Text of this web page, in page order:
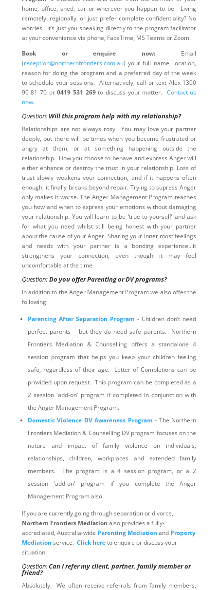
home, office, shed, car or wherever you happen to be. Living
remotely, regionally, or just prefer complete confidentiality? No
worries. It’s just you speaking directly to the program facilitator
at your convenience via phone, FaceTime, MS Teams or Zoom.
Book or enquire now: Email
(reception@northernfrontiers.com.au) your full name, location,
reason for doing the program and a preferred day of the week
to schedule your sessions. Alternatively, call or text Alex 1300
90 81 70 or0419 531 269to discuss your matter. Contact us
now.
Question: Will this program help with my relationship?
Relationships are not always rosy. You may love your partner
deeply, but there will be times when you become frustrated or
angry at them, or at something happening outside the
relationship. How you choose to behave and express Anger will
either enhance or destroy the trust in your relationship. Loss of
trust slowly weakens your connection, and if it happens often
enough, it finally breaks beyond repair. Trying to supress Anger
only makes it worse. The Anger Management Program teaches
you how and when to express your emotions without damaging
your relationship. You will learn to be ‘true to yourself’ and ask
for what you need whilst still being honest with your partner
about the cause of your Anger. Sharing your inner most feelings
and needs with your partner is a bonding experience…it
strengthens your connection, even though it may feel
uncomfortable at the time.
Question: Do you offer Parenting or DV programs?
In addition to the Anger Management Program we also offer the
following:
Parenting After Separation Program - Children don’t need
perfect parents – but they do need safe parents. Northern
Frontiers Mediation & Counselling offers a standalone 4
session program that helps you keep your children feeling
safe, regardless of their age. Letter of Completions can be
provided upon request. This program can be completed as a
2 session 'add-on' program if completed in conjunction with
the Anger Management Program.
Domestic Violence DV Awareness Program - The Northern
Frontiers Mediation & Counselling DV program focuses on the
nature and impact of family violence on individuals,
relationships, children, workplaces and extended family
members. The program is a 4 session program, or a 2
session 'add-on' program if you complete the Anger
Management Program also.
If you are currently going through separation or divorce,
Northern Frontiers Mediation also provides a fully-
accrediated, Australia-wide Parenting Mediation and Property
Mediation service. Click hereto enquire or discuss your
situation.
Question:Can I refer my client, partner, family member or
friend?
Absolutely. We often receive referrals from family members,